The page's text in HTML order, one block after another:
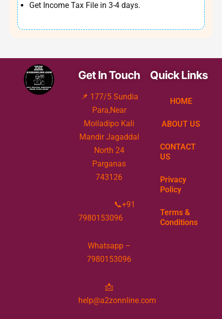
Get Income Tax File in 3-4 days.
Get In Touch
📌 177/5 Sundia
Para,Near
Moiladipo Kali
Mandir Jagaddal
North 24
Parganas
743126
📞+91
7980153096
Whatsapp –
7980153096
📩
help@a2zonnline.com
Quick Links
HOME
ABOUT US
CONTACT
US
Privacy
Policy
Terms &
Conditions